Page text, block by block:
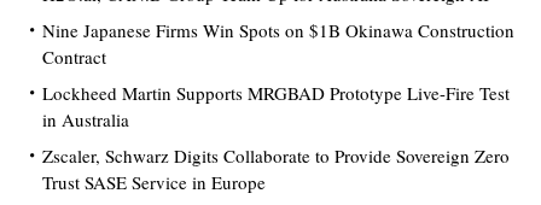
Nine Japanese Firms Win Spots on $1B Okinawa Construction
Contract
Lockheed Martin Supports MRGBAD Prototype Live-Fire Test
in Australia
Zscaler, Schwarz Digits Collaborate to Provide Sovereign Zero
Trust SASE Service in Europe